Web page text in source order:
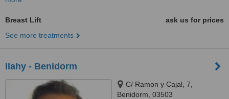
Breast Lift
ask us for prices
See more treatments
Ilahy - Benidorm
C/ Ramon y Cajal, 7,
Benidorm, 03503